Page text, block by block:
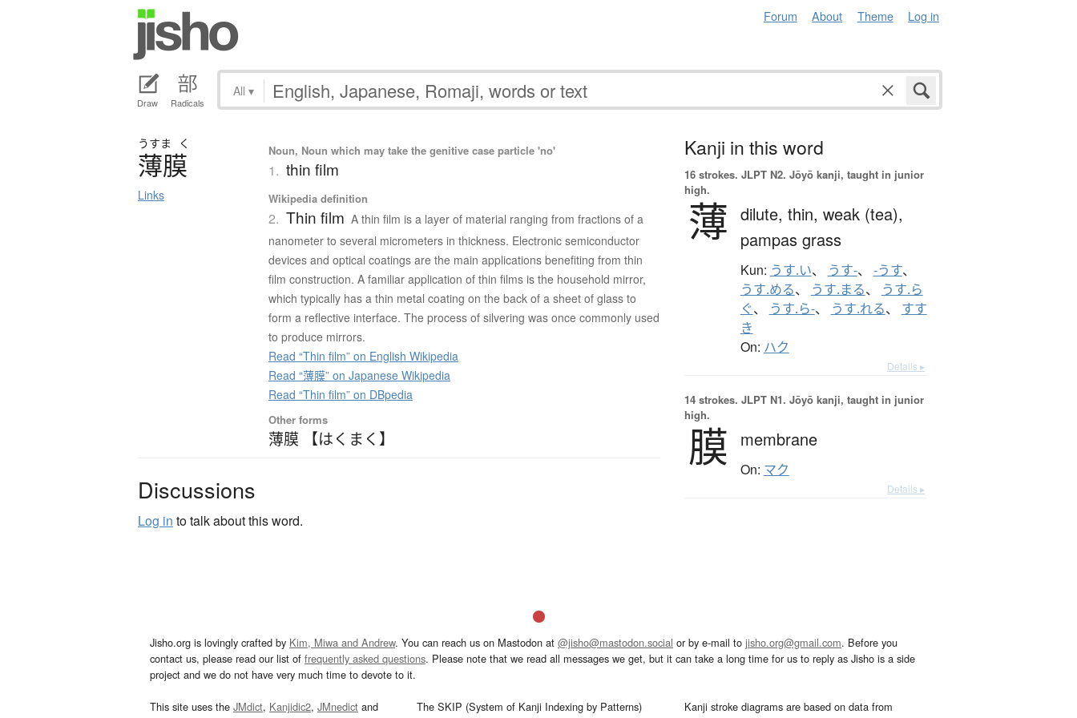
Forum About Theme Log in
Draw Radicals
All ▾
うすま く
薄膜
Links
Noun, Noun which may take the genitive case particle 'no'
1. thin film
Wikipedia definition
2. Thin film A thin film is a layer of material ranging from fractions of a
nanometer to several micrometers in thickness. Electronic semiconductor
devices and optical coatings are the main applications benefiting from thin
film construction. A familiar application of thin films is the household mirror,
which typically has a thin metal coating on the back of a sheet of glass to
form a reflective interface. The process of silvering was once commonly used
to produce mirrors.
Read “Thin film” on English Wikipedia
Read “薄膜” on Japanese Wikipedia
Read “Thin film” on DBpedia
Other forms
薄膜 【はくまく】
Discussions
Log in to talk about this word.
Kanji in this word
16 strokes. JLPT N2. Jōyō kanji, taught in junior
high.
薄 dilute, thin, weak (tea),
pampas grass
Kun: うす.い、 うす-、 -うす、
うす.める、 うす.まる、
うす.ら
ぐ、 うす.ら-、 うす.れる、 すす
き
On: ハク
Details ▸
14 strokes. JLPT N1. Jōyō kanji, taught in junior
high.
膜 membrane
On: マク
Details ▸
Jisho.org is lovingly crafted by Kim, Miwa and Andrew. You can reach us on Mastodon at @jisho@mastodon.social or by e-mail to jisho.org@gmail.com. Before you
contact us, please read our list of frequently asked questions. Please note that we read all messages we get, but it can take a long time for us to reply as Jisho is a side
project and we do not have very much time to devote to it.
This site uses the JMdict, Kanjidic2, JMnedict and
The SKIP (System of Kanji Indexing by Patterns)
Kanji stroke diagrams are based on data from